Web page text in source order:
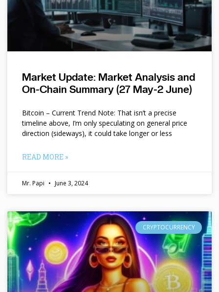
Market Update: Market Analysis and
On-Chain Summary (27 May-2 June)
Bitcoin – Current Trend Note: That isn’t a precise
timeline above, I’m only speculating on general price
direction (sideways), it could take longer or less
READ MORE »
Mr. Papi June 3, 2024
CRYPTOCURRENCY